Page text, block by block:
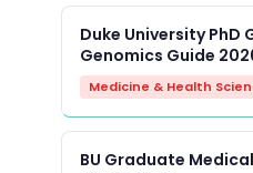
Duke University PhD
Genomics Guide
Medicine & Health
BU Graduate